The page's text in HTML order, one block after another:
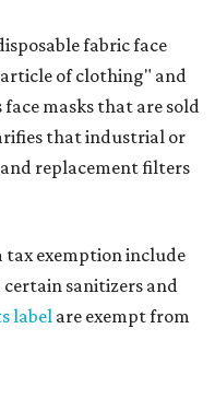
fabric face
of clothing" and
masks that are sold
that industrial or
replacement filters
tax exemption include
sanitizers and
label are exempt from